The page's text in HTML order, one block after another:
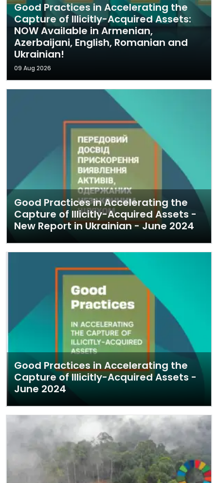
Good Practices in Accelerating the
Capture of Illicitly-Acquired Assets:
NOW Available in Armenian,
Azerbaijani, English, Romanian and
Ukrainian!
09 Aug 2026
Good Practices in Accelerating the
Capture of Illicitly-Acquired Assets -
New Report in Ukrainian - June 2024
Good Practices in Accelerating the
Capture of Illicitly-Acquired Assets -
June 2024